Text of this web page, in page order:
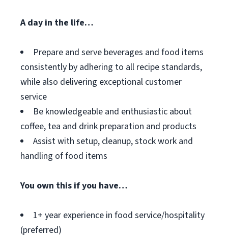
A day in the life…
Prepare and serve beverages and food items
consistently by adhering to all recipe standards,
while also delivering exceptional customer
service
Be knowledgeable and enthusiastic about
coffee, tea and drink preparation and products
Assist with setup, cleanup, stock work and
handling of food items
You own this if you have…
1+ year experience in food service/hospitality
(preferred)